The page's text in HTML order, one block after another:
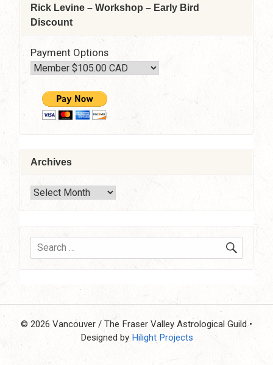
Rick Levine – Workshop – Early Bird
Discount
Payment Options
Archives
Archives
Search
for:
© 2026 Vancouver / The Fraser Valley Astrological Guild•
Designed by Hilight Projects